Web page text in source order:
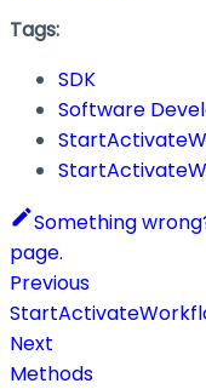
Tags:
SDK
Software
Something
page.
Previous
Next
Methods